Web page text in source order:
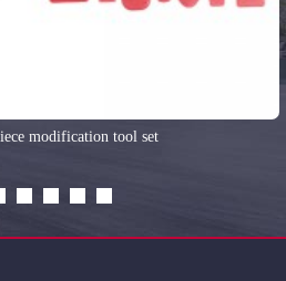
modification tool set